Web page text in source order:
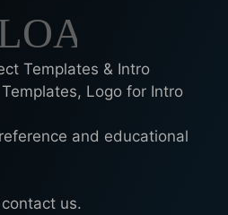
Templates & Intro
Logo for Intro
and educational
us.